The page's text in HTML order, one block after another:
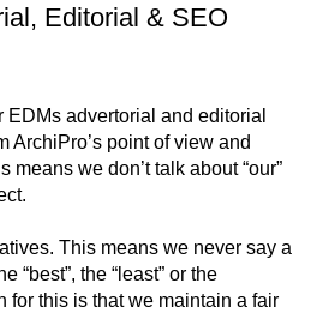
Editorial & SEO
advertorial and editorial
ArchiPro’s point of view and
means we don’t talk about “our”
This means we never say a
“best”, the “least” or the
for this is that we maintain a fair